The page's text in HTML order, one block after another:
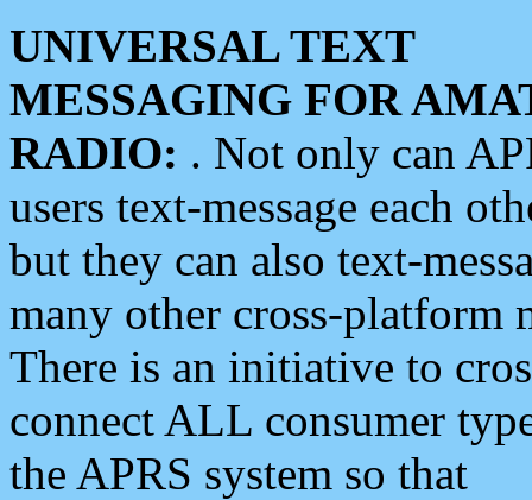
UNIVERSAL TEXT
MESSAGING FOR
RADIO: . Not only can
users text-message each
but they can also text-
many other cross-platform
There is an initiative to
connect ALL consumer
the APRS system so that